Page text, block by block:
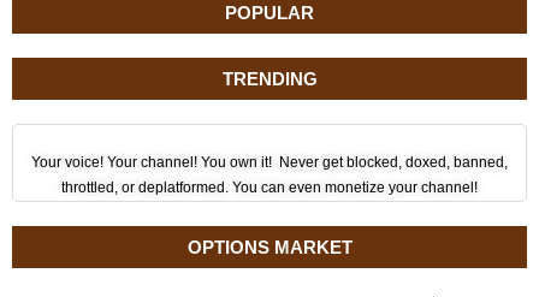
POPULAR
TRENDING
Your voice! Your channel! You own it! Never get blocked, doxed, banned,
throttled, or deplatformed. You can even monetize your channel!
OPTIONS MARKET